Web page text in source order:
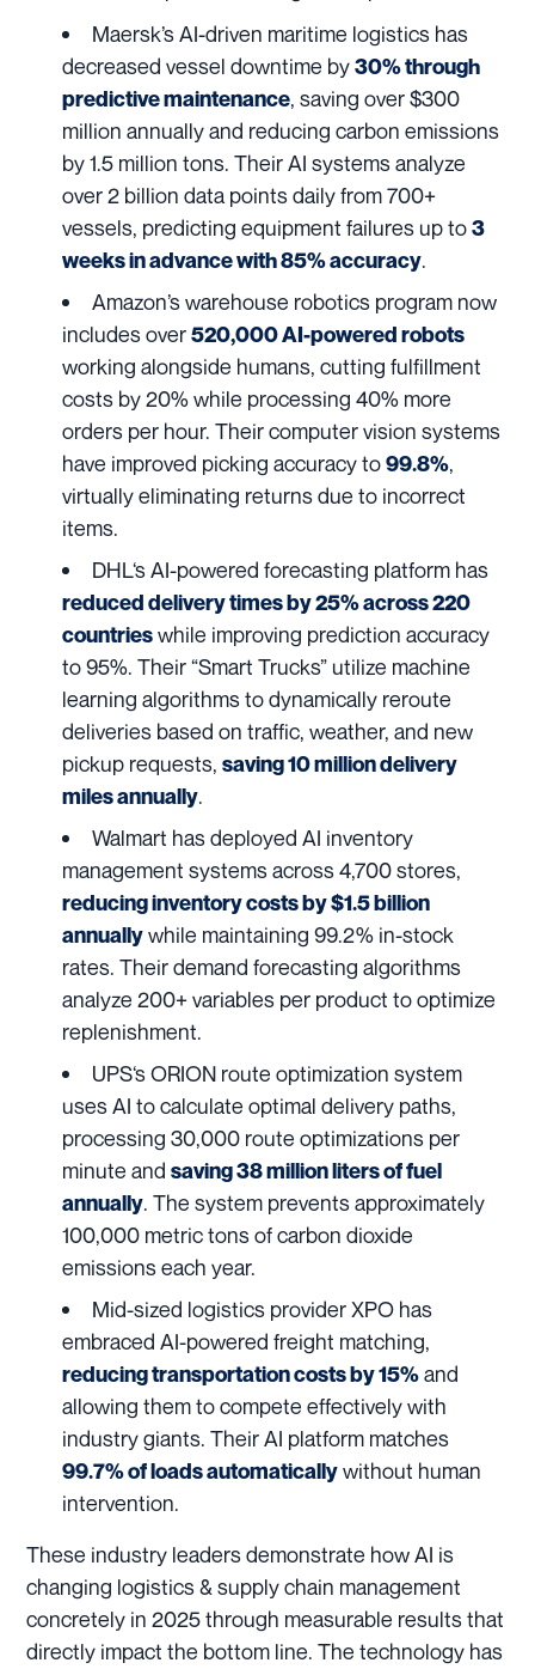
Maersk’sAI-driven maritime logistics has
decreased vessel downtime by30% through
predictive maintenance, saving over $300
million annually and reducing carbon emissions
by 1.5 million tons. Their AI systems analyze
over 2 billion data points daily from 700+
vessels, predicting equipment failures up to3
weeks in advance with 85% accuracy.
Amazon’swarehouse robotics program now
includes over520,000 AI-powered robots
working alongside humans, cutting fulfillment
costs by 20% while processing 40% more
orders per hour. Their computer vision systems
have improved picking accuracy to99.8%,
virtually eliminating returns due to incorrect
items.
DHL‘s AI-powered forecasting platform has
reduced delivery times by 25% across 220
countrieswhile improving prediction accuracy
to 95%. Their “Smart Trucks” utilize machine
learning algorithms to dynamically reroute
deliveries based on traffic, weather, and new
pickup requests, saving 10 million delivery
miles annually.
Walmart has deployed AI inventory
management systems across 4,700 stores,
reducing inventory costs by $1.5 billion
annuallywhile maintaining 99.2% in-stock
rates. Their demand forecasting algorithms
analyze 200+ variables per product to optimize
replenishment.
UPS‘s ORION route optimization system
uses AI to calculate optimal delivery paths,
processing 30,000 route optimizations per
minute and saving 38 million liters of fuel
annually. The system prevents approximately
100,000 metric tons of carbon dioxide
emissions each year.
Mid-sized logistics providerXPO has
embraced AI-powered freight matching,
reducing transportation costs by 15%and
allowing them to compete effectively with
industry giants. Their AI platform matches
99.7% of loads automaticallywithout human
intervention.
These industry leaders demonstrate how AI is
changing logistics & supply chain management
concretely in 2025 through measurable results that
directly impact the bottom line. The technology has